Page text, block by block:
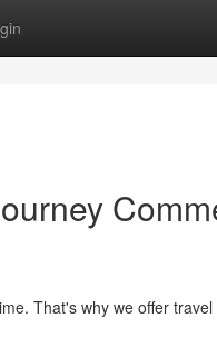
That's why we offer